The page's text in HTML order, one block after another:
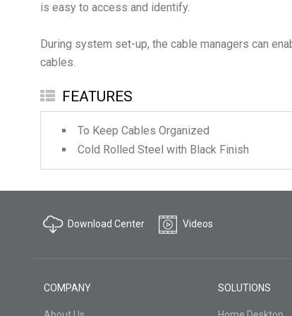
is easy to access and identify.
During system set-up, the cable managers can
FEATURES
To Keep Cables Organized
Cold Rolled Steel with Black Finish
Download Center Videos
COMPANY SOLUTIONS